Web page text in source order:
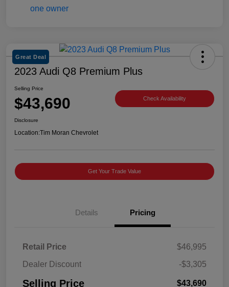
Great Deal
2023 Audi Q8 Premium Plus
Selling Price
$43,690 Check Availability
Disclosure
Location:Tim Moran Chevrolet
Get Your Trade Value
Details Pricing
Retail Price
$46,995
Dealer Discount
-$3,305
Selling Price $43,690